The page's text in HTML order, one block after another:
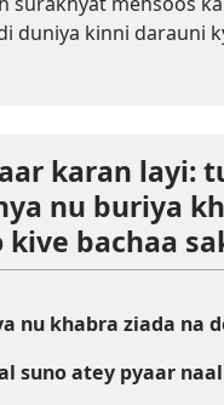
duniya kinni darauni
karan layi:
nu buriya
kive bachaa
nu khabra ziada na
suno atey pyaar